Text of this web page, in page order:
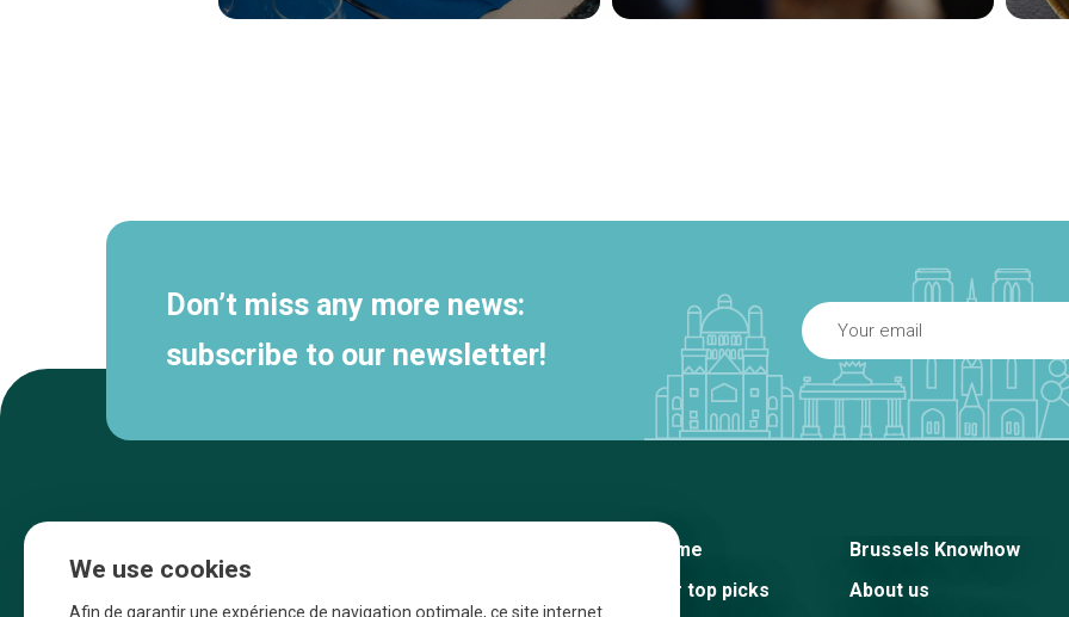
Don’t miss any more news:
subscribe to our newsletter!
Home
Our top picks
Brussels Knowhow
About us
We use cookies
Afin de garantir une expérience de navigation optimale, ce site internet